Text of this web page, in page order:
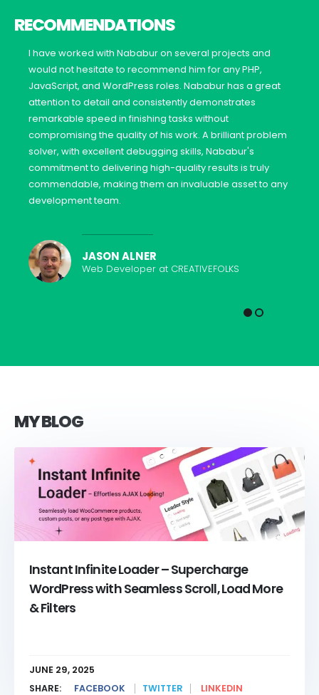
RECOMMENDATIONS
I have worked with Nababur on several projects and
would not hesitate to recommend him for any PHP,
JavaScript, and WordPress roles. Nababur has a great
attention to detail and consistently demonstrates
remarkable speed in finishing tasks without
compromising the quality of his work. A brilliant problem
solver, with excellent debugging skills, Nababur's
commitment to delivering high-quality results is truly
commendable, making them an invaluable asset to any
development team.
JASON ALNER
Web Developer at CREATIVEFOLKS
MY BLOG
Instant Infinite Loader – Supercharge
WordPress with Seamless Scroll, Load More
& Filters
JUNE 29, 2025
SHARE:
FACEBOOK TWITTER LINKEDIN